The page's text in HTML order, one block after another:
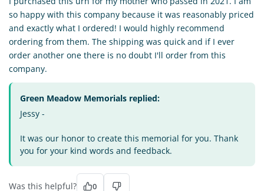
so happy with this company because it was reasonably priced
and exactly what I ordered! I would highly recommend
ordering from them. The shipping was quick and if I ever
order another one there is no doubt I'll order from this
company.
Green Meadow Memorials replied:
Jessy -
It was our honor to create this memorial for you. Thank
you for your kind words and feedback.
Was this helpful? 0